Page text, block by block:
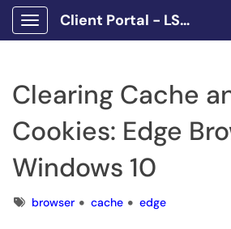
Show Applications Menu
Client Portal - LSCPA
Clearing Cache
Cookies: Edge
Windows 10
Tagsbrowser cache edge